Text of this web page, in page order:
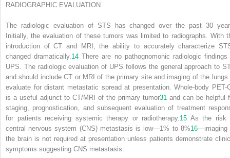
RADIOGRAPHIC EVALUATION
The radiologic evaluation of STS has changed over the past 30
Initially, the evaluation of these tumors was limited to radiographs. With
introduction of CT and MRI, the ability to accurately characterize
changed dramatically. 14 There are no pathognomonic radiologic findings
UPS. The radiologic evaluation of UPS follows the general approach to
and should include CT or MRI of the primary site and imaging of the lungs
evaluate for distant metastatic spread at presentation. Whole-body PET-
is a useful adjunct to CT/MRI of the primary tumor31 and can be helpful
staging, prognostication, and subsequent evaluation of treatment
for patients receiving systemic therapy or radiotherapy. 15 As the risk
central nervous system (CNS) metastasis is low—1% to 8%16—imaging
the brain is not required at presentation unless patients demonstrate
symptoms suggesting CNS metastasis.